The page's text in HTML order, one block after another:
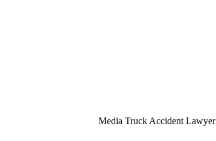
Media Truck Accident Lawyer